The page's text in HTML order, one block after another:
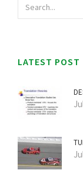
LATEST POST